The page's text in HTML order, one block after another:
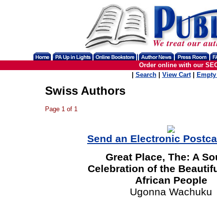
Order online with our
Search| View Cart|
Swiss Authors
Page 1 of 1
Send an Electronic
Great Place, The: A
Celebration of the
African People
Ugonna Wachuku